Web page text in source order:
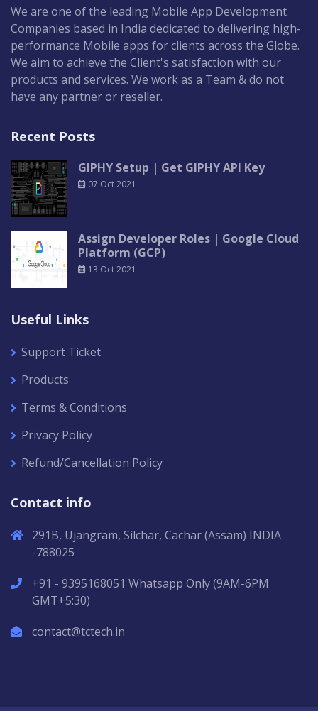
We are one of the leading Mobile App Development
Companies based in India dedicated to delivering high-
performance Mobile apps for clients across the Globe.
We aim to achieve the Client's satisfaction with our
products and services. We work as a Team & do not
have any partner or reseller.
Recent Posts
GIPHY Setup | Get GIPHY API Key
07 Oct 2021
Assign Developer Roles | Google Cloud
Platform (GCP)
13 Oct 2021
Useful Links
Support Ticket
Products
Terms & Conditions
Privacy Policy
Refund/Cancellation Policy
Contact info
291B, Ujangram, Silchar, Cachar (Assam) INDIA
-788025
+91 - 9395168051 Whatsapp Only (9AM-6PM
GMT+5:30)
contact@tctech.in